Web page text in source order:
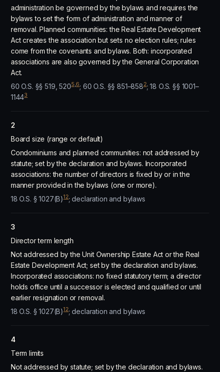
administration be governed by the bylaws and requires the
bylaws to set the form of administration and manner of
removal. Planned communities: the Real Estate Development
Act creates the association but sets no election rules; rules
come from the covenants and bylaws. Both: incorporated
associations are also governed by the General Corporation
Act.
60 O.S. §§ 519, 5205,6; 60 O.S. §§ 851–8582; 18 O.S. §§ 1001–
11443
2
Board size (range or default)
Condominiums and planned communities: not addressed by
statute; set by the declaration and bylaws. Incorporated
associations: the number of directors is fixed by or in the
manner provided in the bylaws (one or more).
18 O.S. § 1027(B)12; declaration and bylaws
3
Director term length
Not addressed by the Unit Ownership Estate Act or the Real
Estate Development Act; set by the declaration and bylaws.
Incorporated associations: no fixed statutory term; a director
holds office until a successor is elected and qualified or until
earlier resignation or removal.
18 O.S. § 1027(B)12; declaration and bylaws
4
Term limits
Not addressed by statute; set by the declaration and bylaws.